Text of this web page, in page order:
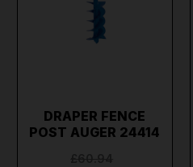
DRAPER FENCE
POST AUGER 24414